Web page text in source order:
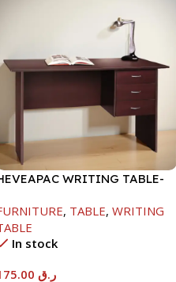
WRITING TABLE-
, TABLE, WRITING
In stock
ر.ق